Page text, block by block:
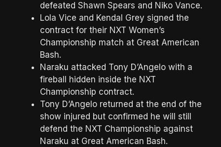
defeated Shawn Spears and Niko Vance.
Lola Vice and Kendal Grey signed the
contract for their NXT Women’s
Championship match at Great American
Bash.
Naraku attacked Tony D’Angelo with a
fireball hidden inside the NXT
Championship contract.
Tony D’Angelo returned at the end of the
show injured but confirmed he will still
defend the NXT Championship against
Naraku at Great American Bash.